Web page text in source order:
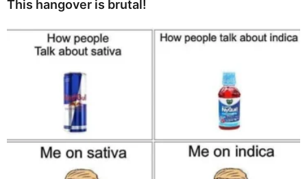
This hangover is brutal!